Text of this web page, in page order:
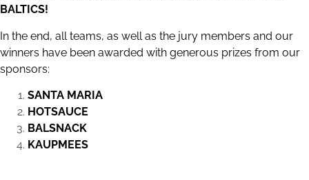
BALTICS!
In the end, all teams, as well as the jury members and our
winners have been awarded with generous prizes from our
sponsors:
SANTA MARIA
HOTSAUCE
BALSNACK
KAUPMEES